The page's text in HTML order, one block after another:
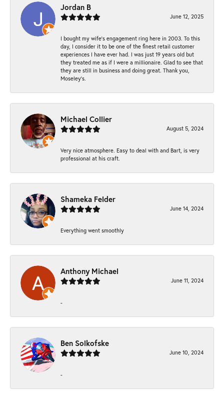
Jordan B
June 12, 2025
I bought my wife’s engagement ring here in 2003. To this
day, I consider it to be one of the finest retail customer
experiences I have ever had. I was just 19 years old but
they treated me as if I were a millionaire. Glad to see that
they are still in business and doing great. Thank you,
Moseley’s.
Michael Collier
August 5, 2024
Very nice atmosphere. Easy to deal with and Bart, is very
professional at his craft.
Shameka Felder
June 14, 2024
Everything went smoothly
Anthony Michael
June 11, 2024
-
Ben Solkofske
June 10, 2024
-